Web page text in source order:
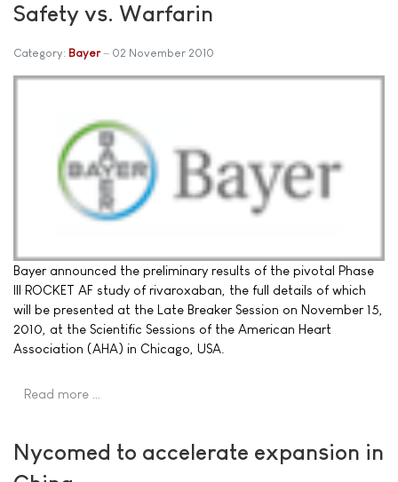
Safety vs. Warfarin
Category: Bayer 02 November 2010
Bayer announced the preliminary results of the pivotal Phase
III ROCKET AF study of rivaroxaban, the full details of which
will be presented at the Late Breaker Session on November 15,
2010, at the Scientific Sessions of the American Heart
Association (AHA) in Chicago, USA.
Read more …
Nycomed to accelerate expansion in